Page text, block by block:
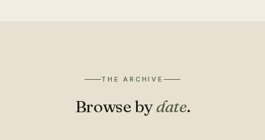
THE ARCHIVE
Browse bydate.